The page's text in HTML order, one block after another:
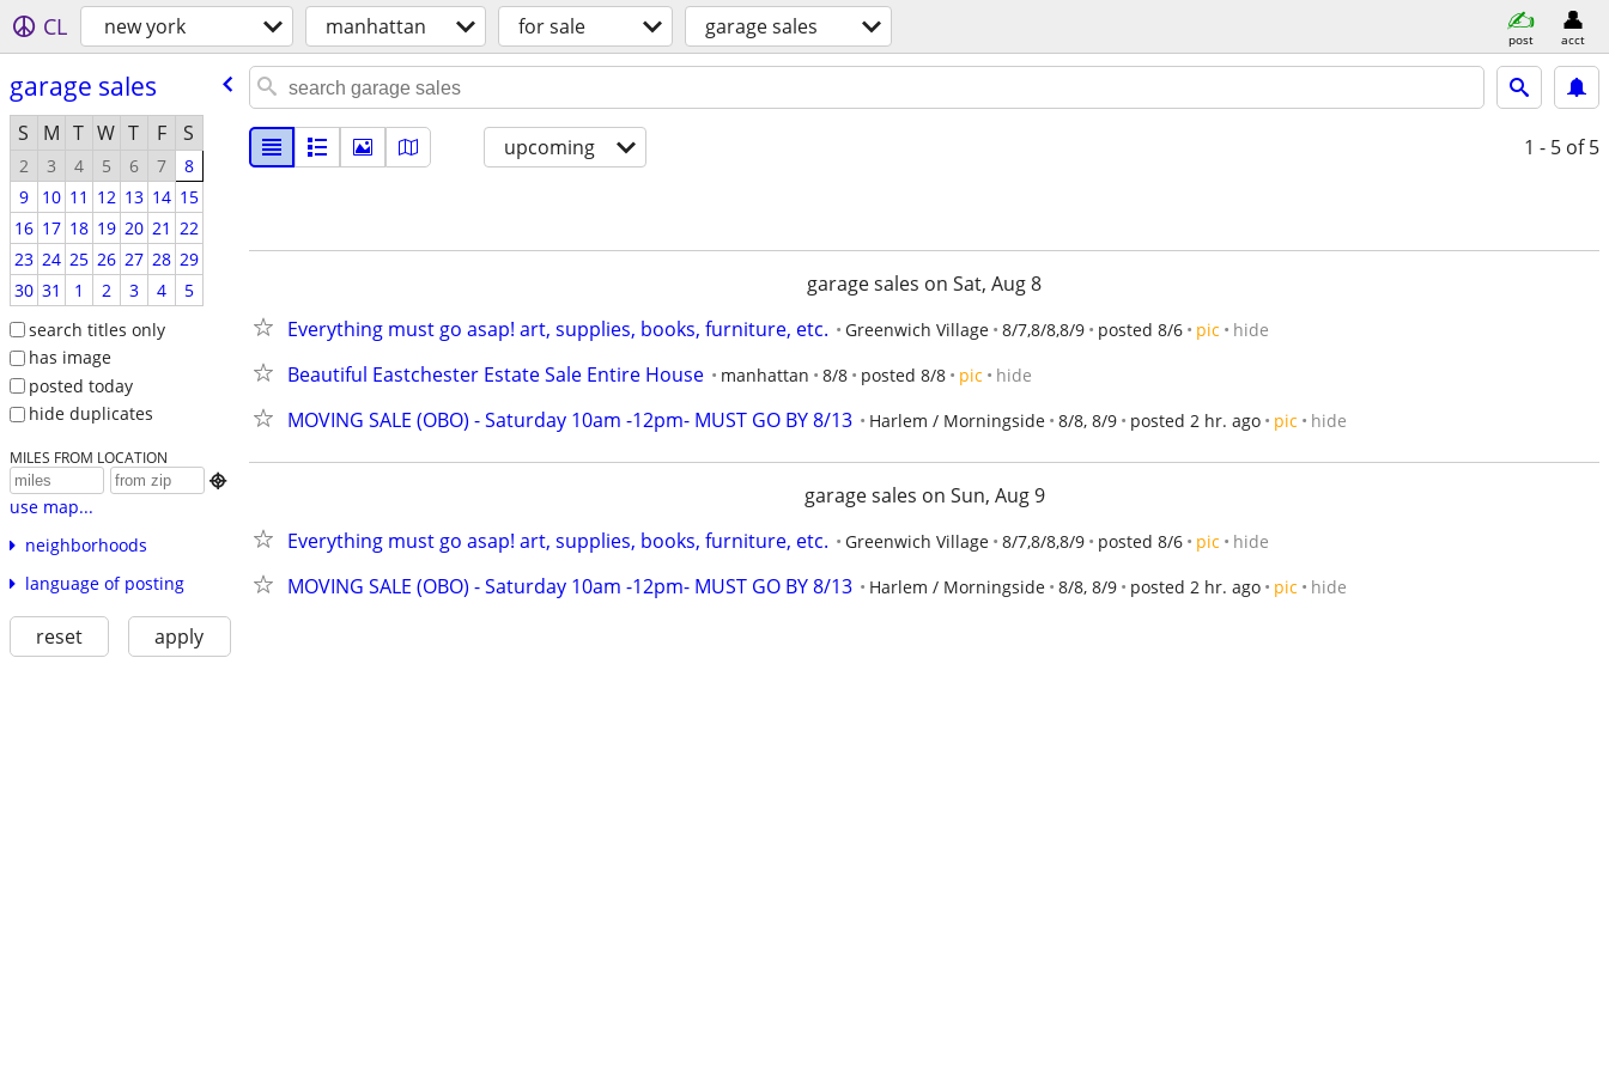
CL new york manhattan for sale garage sales post acct
garage sales
S M T W T F S
2 3 4 5 6 7
8
9
10 11 12 13 14 15
16 17 18 19 20 21 22
23 24 25 26 27 28 29
30 31 1 2 3 4
5
search titles only
has image
posted today
hide duplicates
MILES FROM LOCATION

use map...
neighborhoods
language of posting
reset apply
upcoming 1 - 5 of 5
garage sales on Sat, Aug 8
Everything must go asap! art, supplies, books, furniture, etc.
Greenwich Village 8/7,8/8,8/9 posted 8/6 pic hide
Beautiful Eastchester Estate Sale Entire House manhattan 8/8 posted 8/8 pic hide
MOVING SALE (OBO) - Saturday 10am -12pm- MUST GO BY 8/13 Harlem / Morningside 8/8, 8/9 posted 2 hr. ago pic hide
garage sales on Sun, Aug 9
Everything must go asap! art, supplies, books, furniture, etc.
Greenwich Village 8/7,8/8,8/9 posted 8/6 pic hide
MOVING SALE (OBO) - Saturday 10am -12pm- MUST GO BY 8/13 Harlem / Morningside 8/8, 8/9 posted 2 hr. ago pic hide